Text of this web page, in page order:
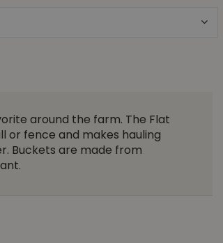
around the farm. The Flat
or fence and makes hauling
Buckets are made from